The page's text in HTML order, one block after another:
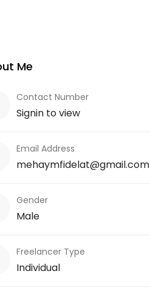
Me
Contact Number
Signin to view
Email Address
mehaymfidelat@gmail.com
Gender
Male
Freelancer Type
Individual